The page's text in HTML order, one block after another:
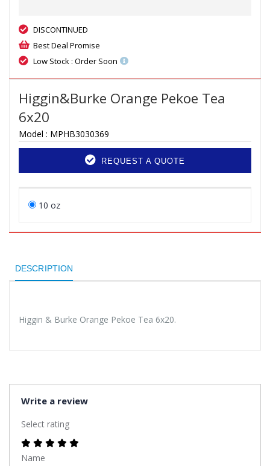
DISCONTINUED
Best Deal Promise
Low Stock : Order Soon
Higgin&Burke Orange Pekoe Tea
6x20
Model : MPHB3030369
REQUEST A QUOTE
10 oz
DESCRIPTION
Higgin & Burke Orange Pekoe Tea 6x20.
Write a review
Select rating
Name